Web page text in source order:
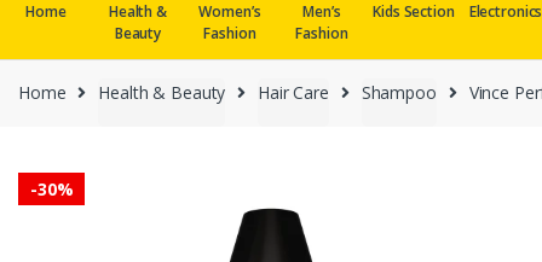
Home
Health &
Beauty
Women’s
Fashion
Men’s
Fashion
Kids Section Electronics
Home Health & Beauty Hair Care Shampoo Vince
-30%